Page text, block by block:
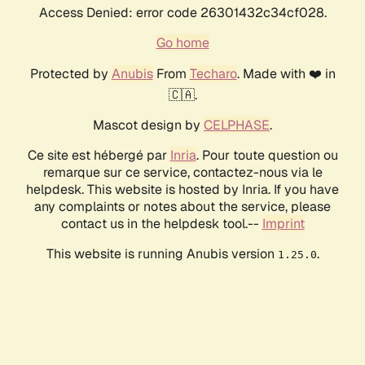
Access Denied: error code 26301432c34cf028.
Go home
Protected by AnubisFrom Techaro. Made with ❤️ in
🇨🇦.
Mascot design by CELPHASE.
Ce site est hébergé par Inria. Pour toute question ou
remarque sur ce service, contactez-nous via le
helpdesk. This website is hosted by Inria. If you have
any complaints or notes about the service, please
contact us in the helpdesk tool.-- Imprint
This website is running Anubis version 1.25.0.